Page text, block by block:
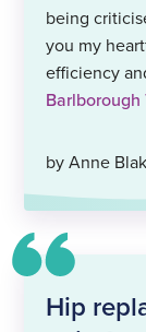
being
you my
efficiency
by Anne
Hip